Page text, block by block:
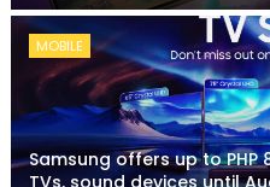
MOBILE
Samsung offers up to PHP